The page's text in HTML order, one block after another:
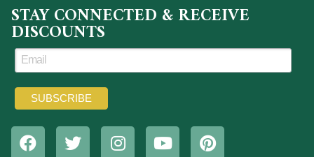
STAY CONNECTED & RECEIVE
DISCOUNTS